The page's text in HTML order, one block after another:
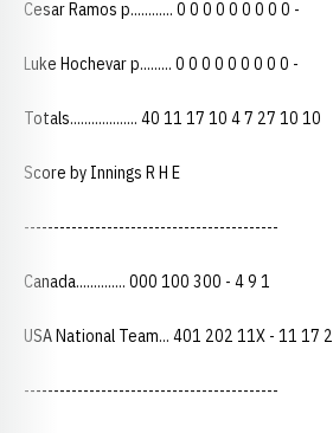
Cesar Ramos p............ 0 0 0 0 0 0 0 0 0 -
Luke Hochevar p......... 0 0 0 0 0 0 0 0 0 -
Totals................... 40 11 17 10 4 7 27 10 10
Score by Innings R H E
-------------------------------------------
Canada.............. 000 100 300 - 4 9 1
USA National Team... 401 202 11X - 11 17 2
-------------------------------------------